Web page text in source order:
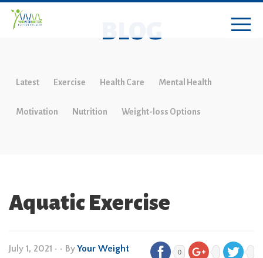
BLOG
Latest Exercise Health Care Mental Health
Motivation Nutrition Weight-loss Options
Aquatic Exercise
July 1, 2021 • • ByYour Weight 0